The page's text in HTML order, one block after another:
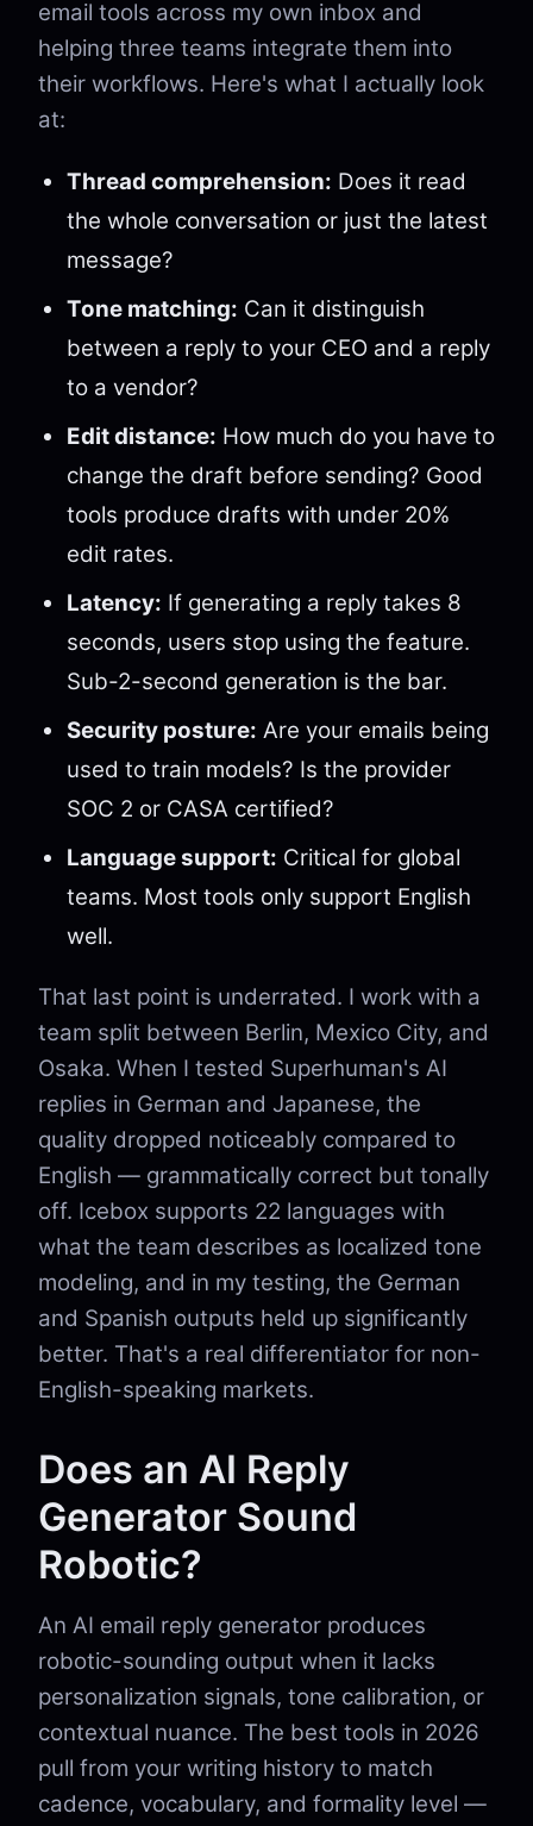
email tools across my own inbox and
helping three teams integrate them into
their workflows. Here's what I actually look
at:
Thread comprehension: Does it read
the whole conversation or just the latest
message?
Tone matching: Can it distinguish
between a reply to your CEO and a reply
to a vendor?
Edit distance: How much do you have to
change the draft before sending? Good
tools produce drafts with under 20%
edit rates.
Latency: If generating a reply takes 8
seconds, users stop using the feature.
Sub-2-second generation is the bar.
Security posture: Are your emails being
used to train models? Is the provider
SOC 2 or CASA certified?
Language support: Critical for global
teams. Most tools only support English
well.
That last point is underrated. I work with a
team split between Berlin, Mexico City, and
Osaka. When I tested Superhuman's AI
replies in German and Japanese, the
quality dropped noticeably compared to
English — grammatically correct but tonally
off. Icebox supports 22 languages with
what the team describes as localized tone
modeling, and in my testing, the German
and Spanish outputs held up significantly
better. That's a real differentiator for non-
English-speaking markets.
Does an AI Reply
Generator Sound
Robotic?
An AI email reply generator produces
robotic-sounding output when it lacks
personalization signals, tone calibration, or
contextual nuance. The best tools in 2026
pull from your writing history to match
cadence, vocabulary, and formality level —